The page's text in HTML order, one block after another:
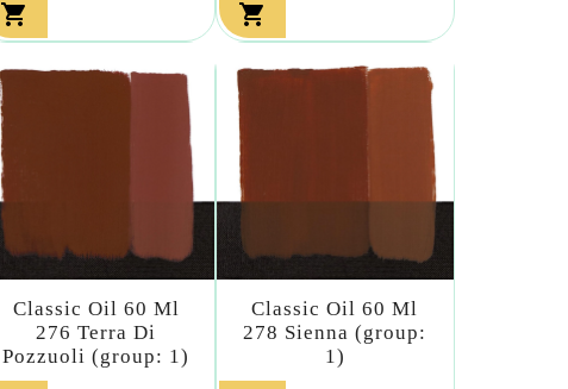
 
Classic Oil 60 Ml
276 Terra Di
Pozzuoli (group: 1)
Classic Oil 60 Ml
278 Sienna (group:
1)